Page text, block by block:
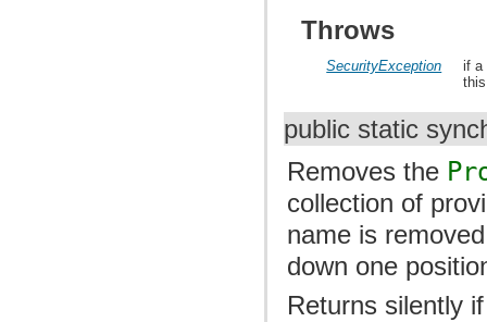
Throws
SecurityException
if a
public static
Removes the
collection of
name is
down one
Returns silently